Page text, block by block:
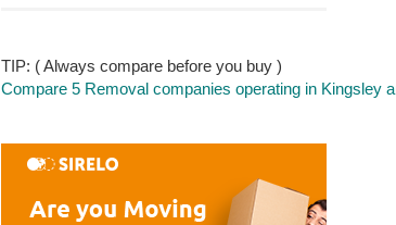
TIP: ( Always compare before you buy )
Compare 5 Removal companies operating in Kingsley